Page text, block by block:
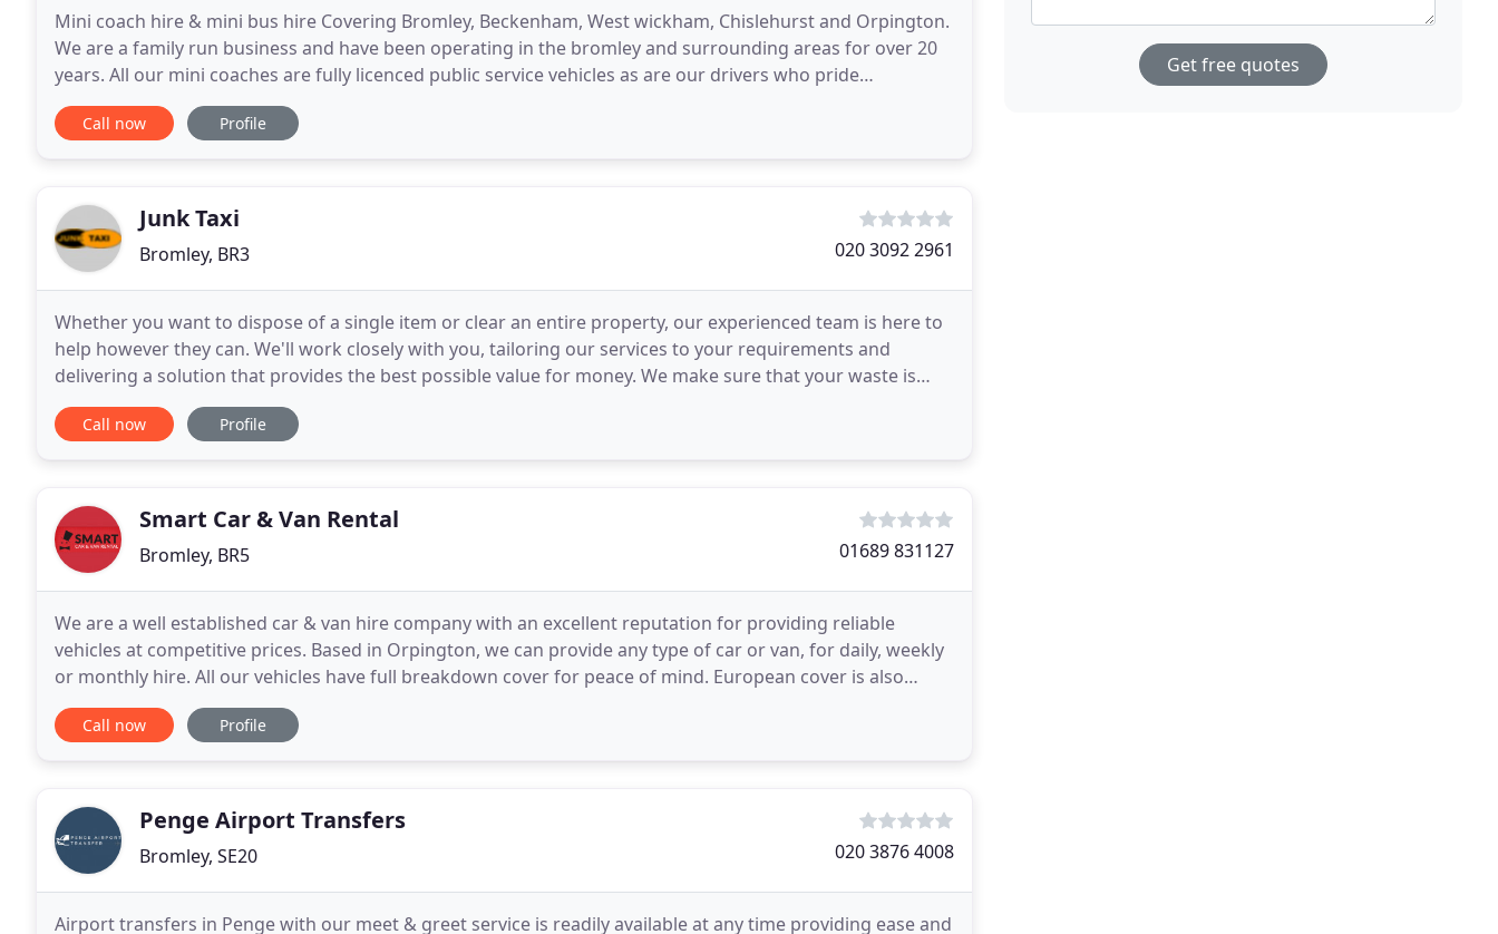
Mini coach hire & mini bus hire Covering Bromley, Beckenham, West wickham, Chislehurst and Orpington.
We are a family run business and have been operating in the bromley and surrounding areas for over 20
years. All our mini coaches are fully licenced public service vehicles as are our drivers who pride
themselves on being prompt, courteous and most
Call now Profile
Junk Taxi
Bromley, BR3 020 3092 2961
Whether you want to dispose of a single item or clear an entire property, our experienced team is here to
help however they can. We'll work closely with you, tailoring our services to your requirements and
delivering a solution that provides the best possible value for money. We make sure that your waste is
always dealt with efficiently, professionally
Call now Profile
Smart Car & Van Rental
Bromley, BR5 01689 831127
We are a well established car & van hire company with an excellent reputation for providing reliable
vehicles at competitive prices. Based in Orpington, we can provide any type of car or van, for daily, weekly
or monthly hire. All our vehicles have full breakdown cover for peace of mind. European cover is also
available. We are open 7 days a week (Sundays
Call now Profile
Penge Airport Transfers
Bromley, SE20 020 3876 4008
Airport transfers in Penge with our meet & greet service is readily available at any time providing ease and
Get free quotes